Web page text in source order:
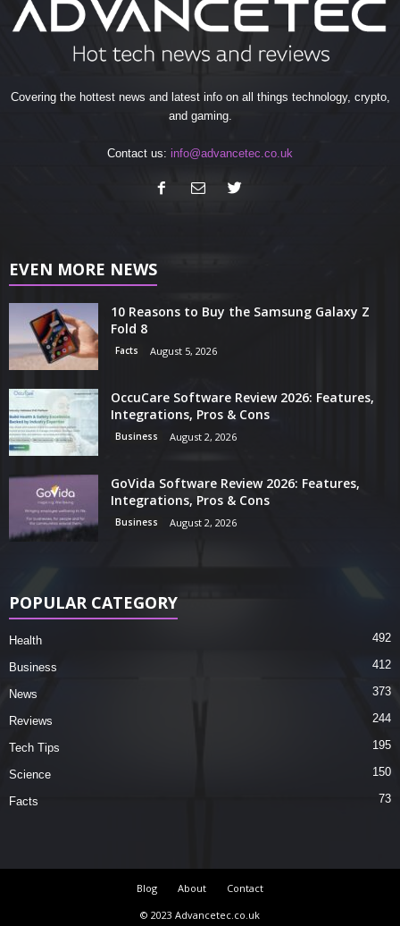
Covering the hottest news and latest info on all things technology, crypto,
and gaming.
Contact us: info@advancetec.co.uk
EVEN MORE NEWS
10 Reasons to Buy the Samsung Galaxy Z
Fold 8
Facts August 5, 2026
OccuCare Software Review 2026: Features,
Integrations, Pros & Cons
Business August 2, 2026
GoVida Software Review 2026: Features,
Integrations, Pros & Cons
Business August 2, 2026
POPULAR CATEGORY
Health 492
Business 412
News 373
Reviews 244
Tech Tips 195
Science 150
Facts 73
Blog About
Contact
© 2023 Advancetec.co.uk